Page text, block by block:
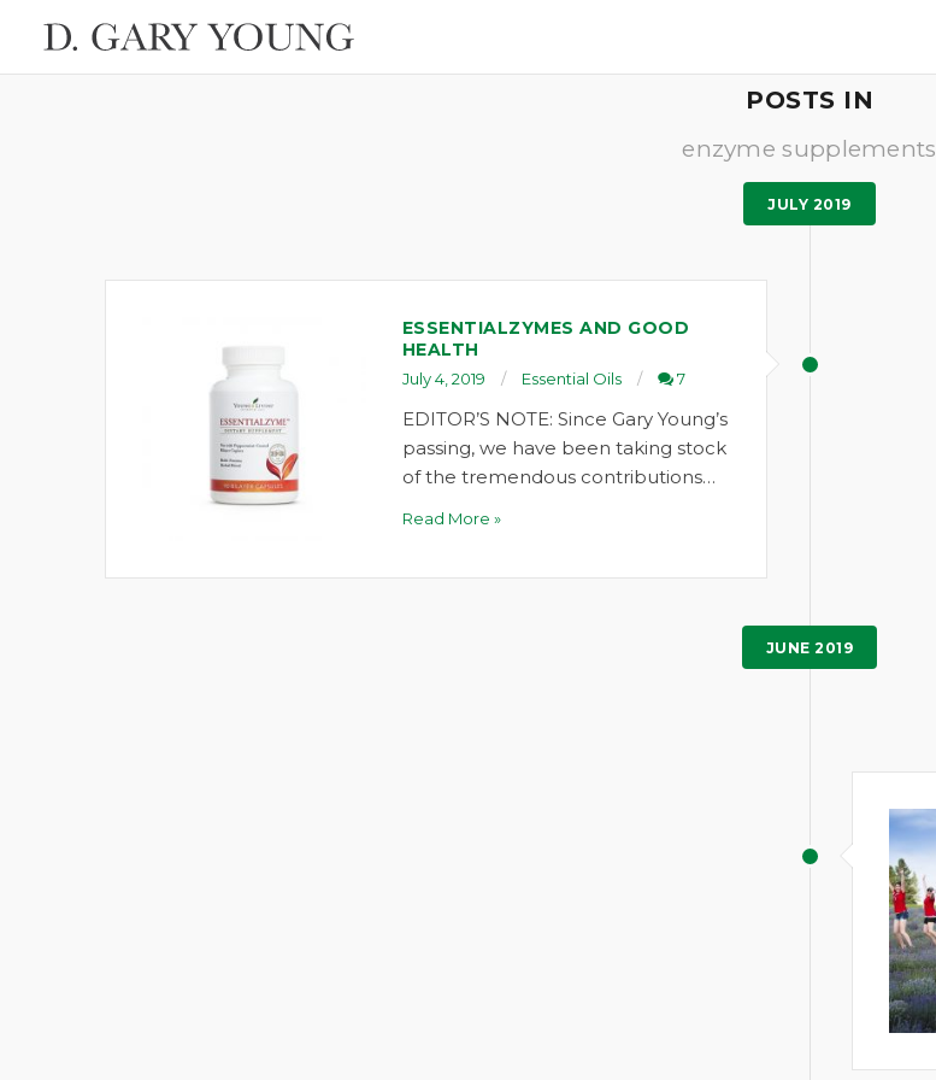
POSTS IN
enzyme supplements
JULY 2019
ESSENTIALZYMES AND GOOD
HEALTH
July 4, 2019 Essential Oils 7
EDITOR’S NOTE: Since Gary Young’s
passing, we have been taking stock
of the tremendous contributions…
Read More »
JUNE 2019